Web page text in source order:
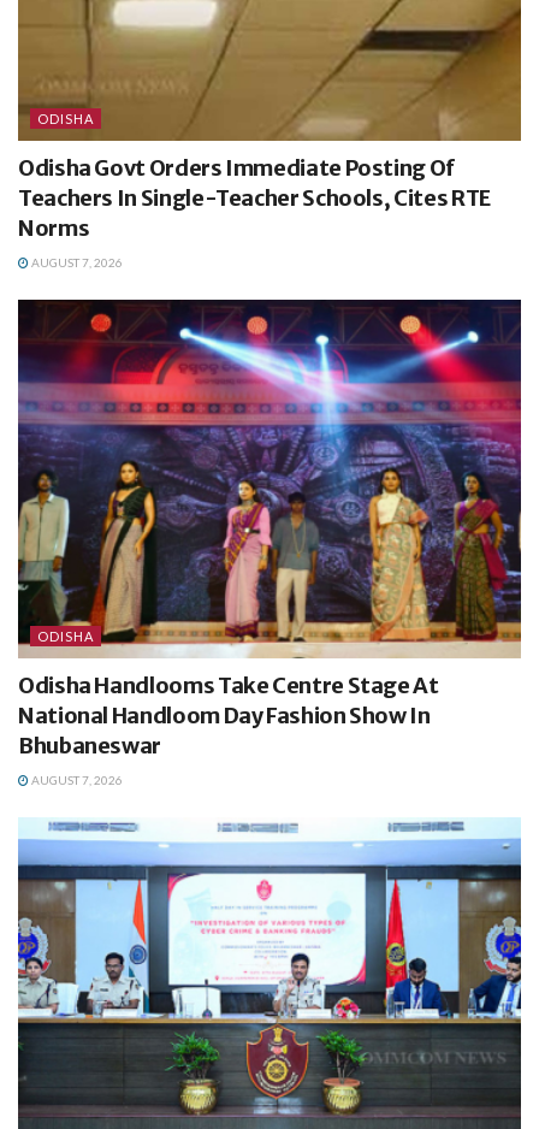
ODISHA
Odisha Govt Orders Immediate Posting Of
Teachers In Single-Teacher Schools, Cites RTE
Norms
AUGUST 7, 2026
ODISHA
Odisha Handlooms Take Centre Stage At
National Handloom Day Fashion Show In
Bhubaneswar
AUGUST 7, 2026